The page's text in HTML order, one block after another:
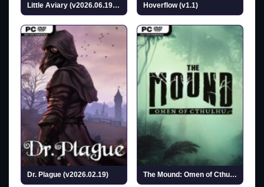
Little Aviary (v2026.06.19 & ALL DLC) Hoverflow (v1.1)
Dr. Plague (v2026.02.19) The Mound: Omen of Cthulhu